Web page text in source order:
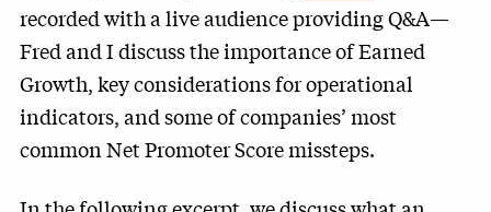
recorded with a live audience providing Q&A—
Fred and I discuss the importance of Earned
Growth, key considerations for operational
indicators, and some of companies’ most
common Net Promoter Score missteps.